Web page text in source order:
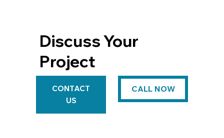
Discuss Your
Project
CONTACT
US
CALL NOW